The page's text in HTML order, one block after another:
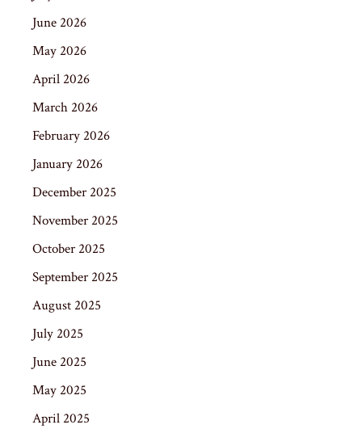
June 2026
May 2026
April 2026
March 2026
February 2026
January 2026
December 2025
November 2025
October 2025
September 2025
August 2025
July 2025
June 2025
May 2025
April 2025